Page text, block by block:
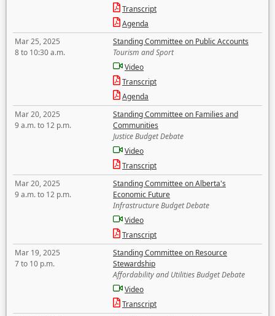
Transcript
Agenda
Mar 25, 2025
8 to 10:30 a.m.
Standing Committee on Public Accounts
Tourism and Sport
Video
Transcript
Agenda
Mar 20, 2025
9 a.m. to 12 p.m.
Standing Committee on Families and
Communities
Justice Budget Debate
Video
Transcript
Mar 20, 2025
9 a.m. to 12 p.m.
Standing Committee on Alberta's
Economic Future
Infrastructure Budget Debate
Video
Transcript
Mar 19, 2025
7 to 10 p.m.
Standing Committee on Resource
Stewardship
Affordability and Utilities Budget Debate
Video
Transcript